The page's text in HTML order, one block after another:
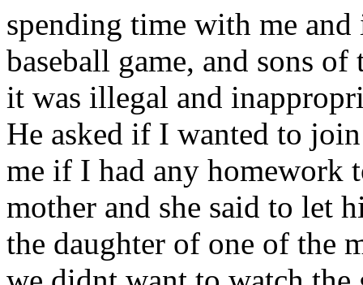
spending time with me
baseball game, and sons
it was illegal and
He asked if I wanted to
me if I had any homework
mother and she said to let
the daughter of one of the